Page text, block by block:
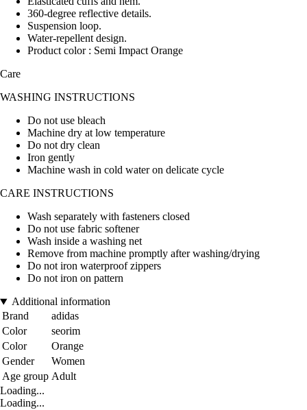
360-degree reflective details.
Suspension loop.
Water-repellent design.
Product color : Semi Impact Orange
Care
WASHING INSTRUCTIONS
Do not use bleach
Machine dry at low temperature
Do not dry clean
Iron gently
Machine wash in cold water on delicate cycle
CARE INSTRUCTIONS
Wash separately with fasteners closed
Do not use fabric softener
Wash inside a washing net
Remove from machine promptly after washing/drying
Do not iron waterproof zippers
Do not iron on pattern
Additional information
Brand
adidas
Color
seorim
Color
Orange
Gender
Women
Age group Adult
Loading...
Loading...